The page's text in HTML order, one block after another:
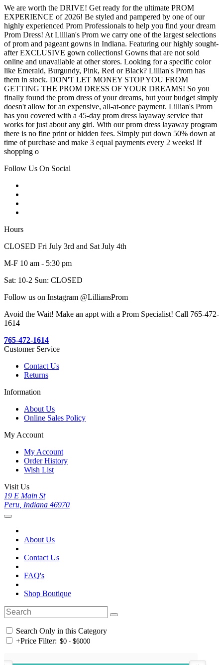
We are worth the DRIVE! Get ready for the ultimate PROM
EXPERIENCE of 2026! Be styled and pampered by one of our
highly experienced Prom Professionals to help you find your dream
Prom Dress! At Lillian's Prom we carry one of the largest selections
of prom and pageant gowns in Indiana. Featuring our highly sought-
after EXCLUSIVE gown collections! Gowns that are not sold
online and unavailable at other stores. Looking for a specific color
like Emerald, Burgundy, Pink, Red or Black? Lillian's Prom has
them in stock. DON'T LET MONEY STOP YOU FROM
GETTING THE PROM DRESS OF YOUR DREAMS! So you
finally found the prom dress of your dreams, but your budget simply
doesn't allow for an expensive, all-at-once payment. Lillian's Prom
has you covered with a 45-day prom dress layaway service that
works for just about any girl. With our prom dress layaway program
there is no fine print or hidden fees. Simply put down 50% down at
time of purchase and make 3 equal payments every 2 weeks! If
shopping o
Follow Us On Social
Hours
CLOSED Fri July 3rd and Sat July 4th
M-F 10 am - 5:30 pm
Sat: 10-2 Sun: CLOSED
Follow us on Instagram @LilliansProm
Avoid the Wait! Make an appt with a Prom Specialist! Call 765-472-
1614
765-472-1614
Customer Service
Contact Us
Returns
Information
About Us
Online Sales Policy
My Account
My Account
Order History
Wish List
Visit Us
19 E Main St
Peru, Indiana 46970
About Us
Contact Us
FAQ's
Shop Boutique
Search Only in this Category
+Price Filter: